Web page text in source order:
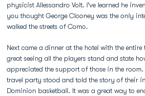
physicist Allessandro Volt. I've learned he
you thought George Clooney was the only
walked the streets of Como.
Next came a dinner at the hotel with the
great seeing all the players stand and state
appreciated the support of those in the room.
travel party stood and told the story of their
Dominion basketball. It was a great way to